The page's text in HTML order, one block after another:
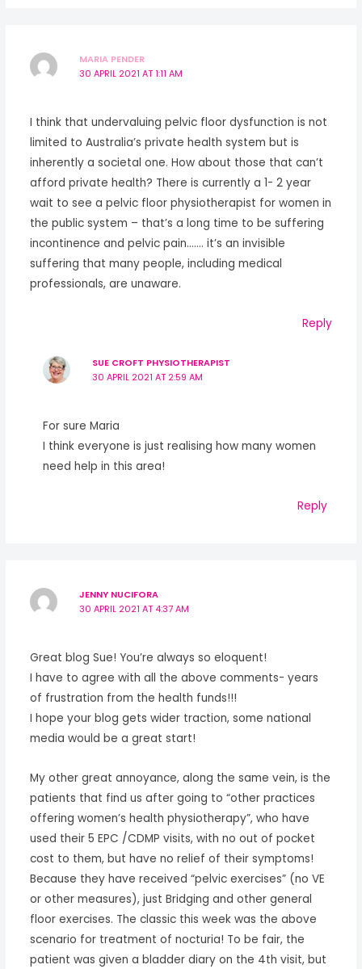
MARIA PENDER
30 APRIL 2021 AT 1:11 AM
I think that undervaluing pelvic floor dysfunction is not
limited to Australia’s private health system but is
inherently a societal one. How about those that can’t
afford private health? There is currently a 1- 2 year
wait to see a pelvic floor physiotherapist for women in
the public system – that’s a long time to be suffering
incontinence and pelvic pain……. it’s an invisible
suffering that many people, including medical
professionals, are unaware.
Reply
SUE CROFT PHYSIOTHERAPIST
30 APRIL 2021 AT 2:59 AM
For sure Maria
I think everyone is just realising how many women
need help in this area!
Reply
JENNY NUCIFORA
30 APRIL 2021 AT 4:37 AM
Great blog Sue! You’re always so eloquent!
I have to agree with all the above comments- years
of frustration from the health funds!!!
I hope your blog gets wider traction, some national
media would be a great start!
My other great annoyance, along the same vein, is the
patients that find us after going to “other practices
offering women’s health physiotherapy”, who have
used their 5 EPC /CDMP visits, with no out of pocket
cost to them, but have no relief of their symptoms!
Because they have received “pelvic exercises” (no VE
or other measures), just Bridging and other general
floor exercises. The classic this week was the above
scenario for treatment of nocturia! To be fair, the
patient was given a bladder diary on the 4th visit, but